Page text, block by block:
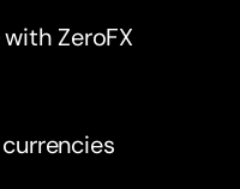
ZeroFX